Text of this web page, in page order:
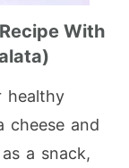
With
healthy
cheese and
a snack,